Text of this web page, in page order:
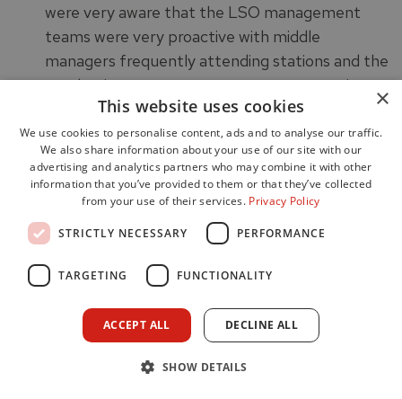
were very aware that the LSO management
teams were very proactive with middle
managers frequently attending stations and the
need to improve engagement at a strategic
Staff within the WSDA were very engaged with
improving performance and delivering a good
service to the community.
Nationally the Service aspires to have a
workforce which is representative of the people
published Positive Action Strategy 19-22, which
previous inspection. Its aim is to promote
Scotland’s diverse communities, to attract,
×
This website uses cookies
We use cookies to personalise content, ads and to analyse our traffic.
We also share information about your use of our site with our
advertising and analytics partners who may combine it with other
information that you’ve provided to them or that they’ve collected
from your use of their services. Privacy Policy
STRICTLY NECESSARY PERFORMANCE
TARGETING FUNCTIONALITY
ACCEPT ALL DECLINE ALL
SHOW DETAILS